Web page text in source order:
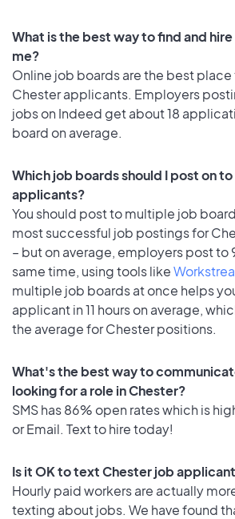
What is the best way to find and
me?
Online job boards are the best
Chester applicants. Employers
jobs on Indeed get about 18
board on average.
Which job boards should I post on
applicants?
You should post to multiple job
most successful job postings for
– but on average, employers post to
same time, using tools like
multiple job boards at once helps
applicant in 11 hours on average,
the average for Chester positions.
What's the best way to
looking for a role in Chester?
SMS has 86% open rates which is
or Email. Text to hire today!
Is it OK to text Chester job
Hourly paid workers are actually
texting about jobs. We have found